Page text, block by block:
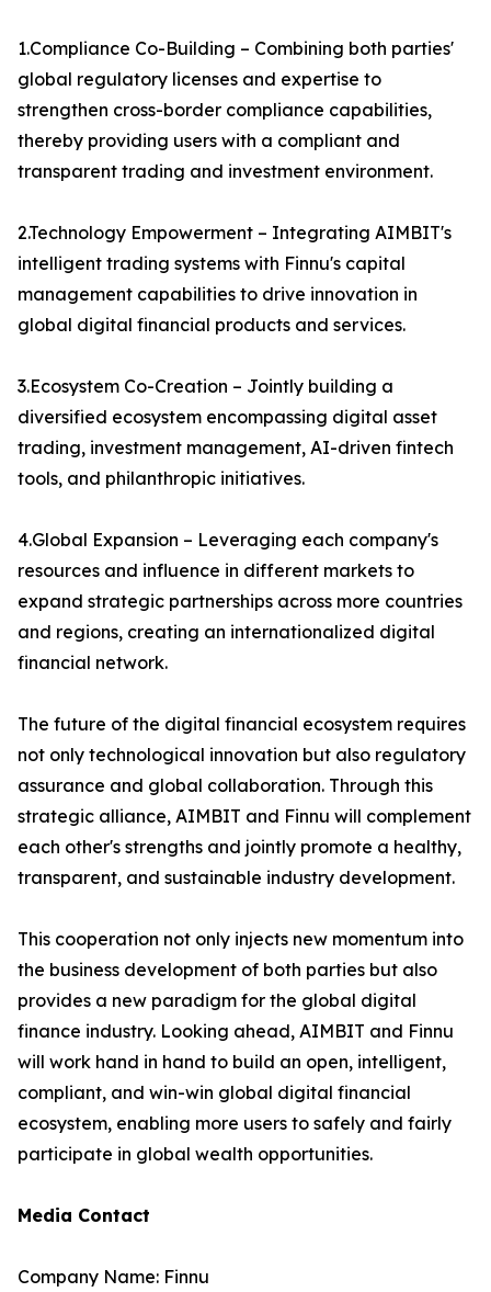
1.Compliance Co-Building – Combining both parties'
global regulatory licenses and expertise to
strengthen cross-border compliance capabilities,
thereby providing users with a compliant and
transparent trading and investment environment.
2.Technology Empowerment – Integrating AIMBIT's
intelligent trading systems with Finnu's capital
management capabilities to drive innovation in
global digital financial products and services.
3.Ecosystem Co-Creation – Jointly building a
diversified ecosystem encompassing digital asset
trading, investment management, AI-driven fintech
tools, and philanthropic initiatives.
4.Global Expansion – Leveraging each company's
resources and influence in different markets to
expand strategic partnerships across more countries
and regions, creating an internationalized digital
financial network.
The future of the digital financial ecosystem requires
not only technological innovation but also regulatory
assurance and global collaboration. Through this
strategic alliance, AIMBIT and Finnu will complement
each other's strengths and jointly promote a healthy,
transparent, and sustainable industry development.
This cooperation not only injects new momentum into
the business development of both parties but also
provides a new paradigm for the global digital
finance industry. Looking ahead, AIMBIT and Finnu
will work hand in hand to build an open, intelligent,
compliant, and win-win global digital financial
ecosystem, enabling more users to safely and fairly
participate in global wealth opportunities.
Media Contact
Company Name: Finnu